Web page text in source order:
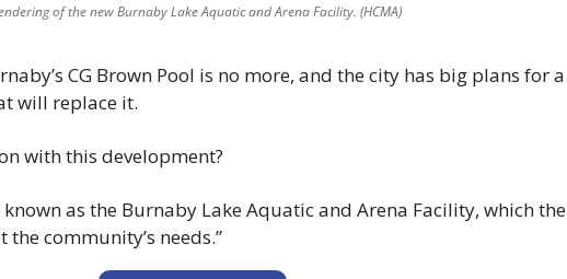
of the new Burnaby Lake Aquatic and Arena Facility. (HCMA)
CG Brown Pool is no more, and the city has big plans for a
will replace it.
with this development?
as the Burnaby Lake Aquatic and Arena Facility, which the
community’s needs.”